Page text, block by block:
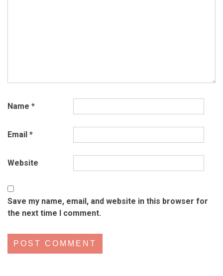
Name *
Email *
Website
Save my name, email, and website in this browser for
the next time I comment.